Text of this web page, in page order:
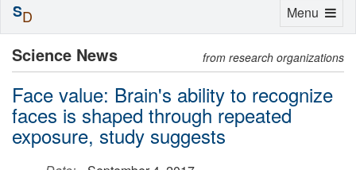
Science News from research organizations
Face value: Brain's ability to recognize
faces is shaped through repeated
exposure, study suggests
Toggle
Menu
SD